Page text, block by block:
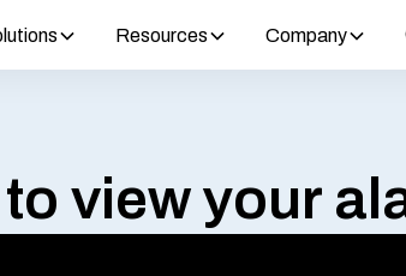
Resources Company
view your